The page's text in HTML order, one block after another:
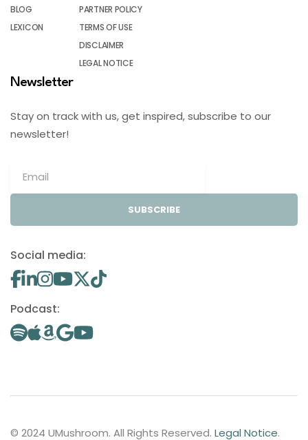
BLOG
LEXICON
PARTNER POLICY
TERMS OF USE
DISCLAIMER
LEGAL NOTICE
Newsletter
Stay on track with us, get inspired, subscribe to our
newsletter!
SUBSCRIBE
Social media:
Podcast:
© 2024 UMushroom. All Rights Reserved. Legal Notice.